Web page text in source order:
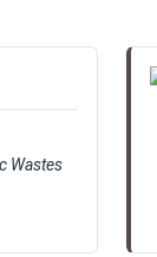
Wastes